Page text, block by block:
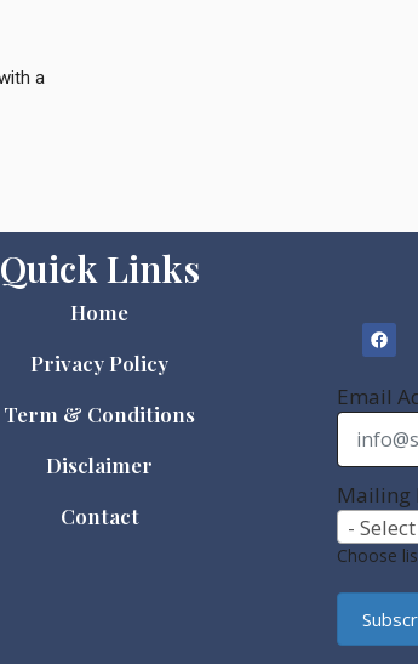
a
Quick Links
Home
Privacy Policy
Term & Conditions
Disclaimer
Contact
Email
Mailing
-
Choose